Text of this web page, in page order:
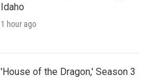
Idaho
1 hour ago
'House of the Dragon,' Season 3